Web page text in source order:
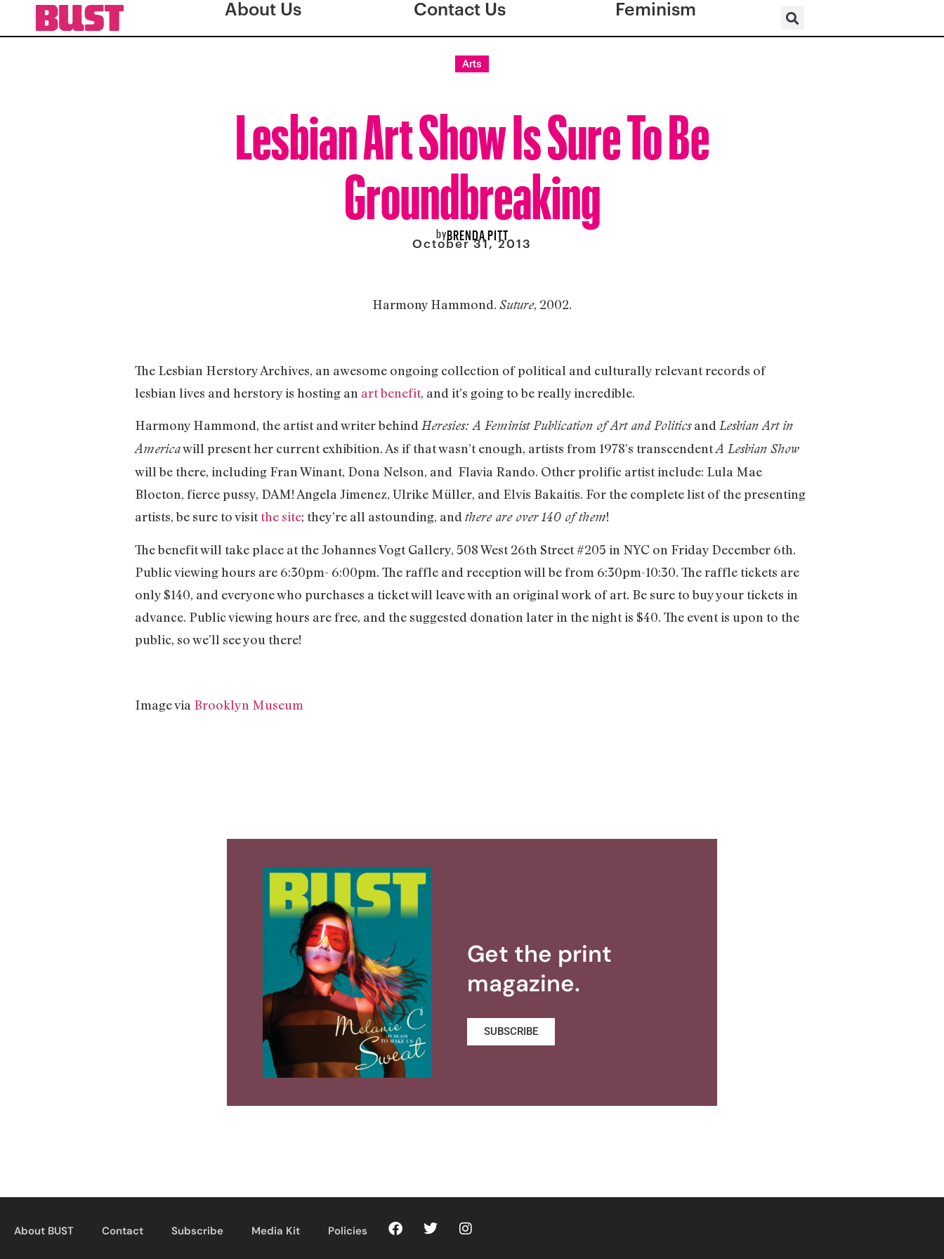
About Us Contact Us Feminism
Arts
Lesbian Art Show Is Sure To Be
Groundbreaking
byBRENDA PITT
October 31, 2013
Harmony Hammond. Suture, 2002.
The Lesbian Herstory Archives, an awesome ongoing collection of political and culturally relevant records of
lesbian lives and herstory is hosting an art benefit, and it’s going to be really incredible.
Harmony Hammond, the artist and writer behind Heresies: A Feminist Publication of Art and Politicsand Lesbian Art in
Americawill present her current exhibition. As if that wasn’t enough, artists from 1978’s transcendentA Lesbian Show
will be there, including Fran Winant, Dona Nelson, and Flavia Rando. Other prolific artist include: Lula Mae
Blocton, fierce pussy, DAM! Angela Jimenez, Ulrike Müller, and Elvis Bakaitis. For the complete list of the presenting
artists, be sure to visitthe site; they’re all astounding, and there are over 140 of them!
The benefit will take place at the Johannes Vogt Gallery, 508 West 26th Street #205 in NYC on Friday December 6th.
Public viewing hours are 6:30pm- 6:00pm. The raffle and reception will be from 6:30pm-10:30. The raffle tickets are
only $140, and everyone who purchases a ticket will leave with an original work of art. Be sure to buy your tickets in
advance. Public viewing hours are free, and the suggested donation later in the night is $40. The event is upon to the
public, so we’ll see you there!
Image via Brooklyn Museum
Get the print
magazine.
SUBSCRIBE
About BUST Contact Subscribe Media Kit Policies